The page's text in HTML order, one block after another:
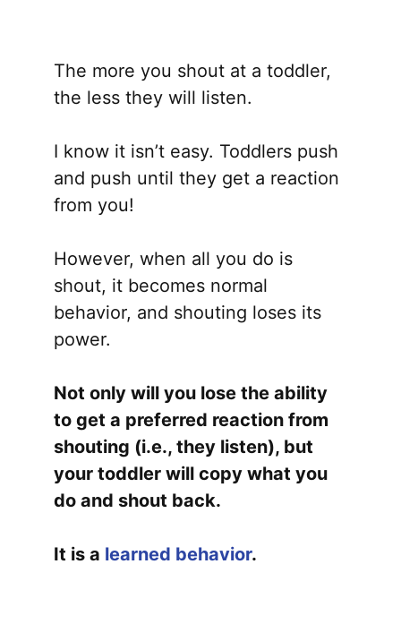
The more you shout at a toddler,
the less they will listen.
I know it isn’t easy. Toddlers push
and push until they get a reaction
from you!
However, when all you do is
shout, it becomes normal
behavior, and shouting loses its
power.
Not only will you lose the ability
to get a preferred reaction from
shouting (i.e., they listen), but
your toddler will copy what you
do and shout back.
It is a learned behavior.